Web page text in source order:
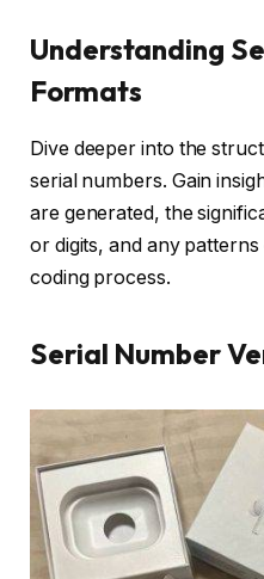
Understanding
Formats
Dive deeper into the
serial numbers. Gain
are generated, the
or digits, and any
coding process.
Serial Number